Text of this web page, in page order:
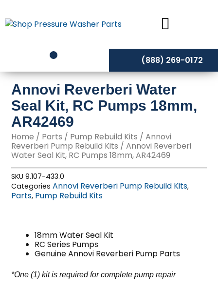
to
content
(888) 269-0172
Annovi Reverberi Water
Seal Kit, RC Pumps 18mm,
AR42469
Home / Parts / Pump Rebuild Kits /Annovi
Reverberi Pump Rebuild Kits / Annovi Reverberi
Water Seal Kit, RC Pumps 18mm, AR42469
SKU9.107-433.0
Categories Annovi Reverberi Pump Rebuild Kits,
Parts, Pump Rebuild Kits
18mm Water Seal Kit
RC Series Pumps
Genuine Annovi Reverberi Pump Parts
*One (1) kit is required for complete pump repair